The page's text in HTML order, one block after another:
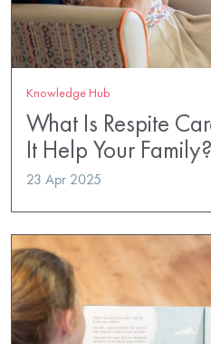
Knowledge Hub
What Is Respite
It Help Your Family?
23 Apr 2025